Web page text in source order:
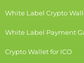
White Label Crypto
White Label Payment
Crypto Wallet for ICO